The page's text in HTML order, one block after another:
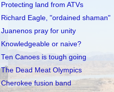
Protecting land from ATVs
Richard Eagle, "ordained shaman"
Juanenos pray for unity
Knowledgeable or naive?
Ten Canoes is tough going
The Dead Meat Olympics
Cherokee fusion band